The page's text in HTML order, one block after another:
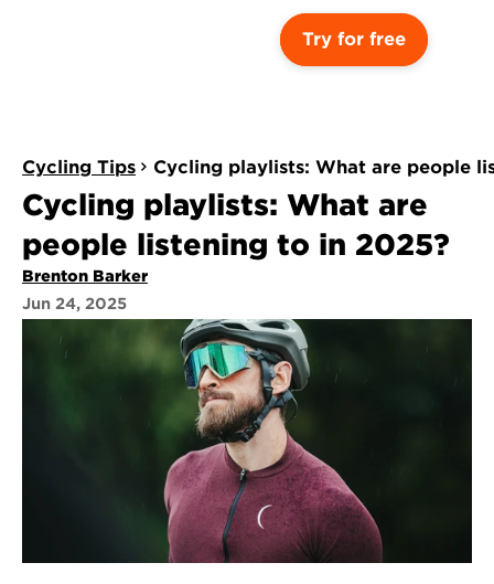
Try for free
Cycling Tips Cycling playlists: What are people
Cycling playlists: What are
people listening to in 2025?
Brenton Barker
Jun 24, 2025